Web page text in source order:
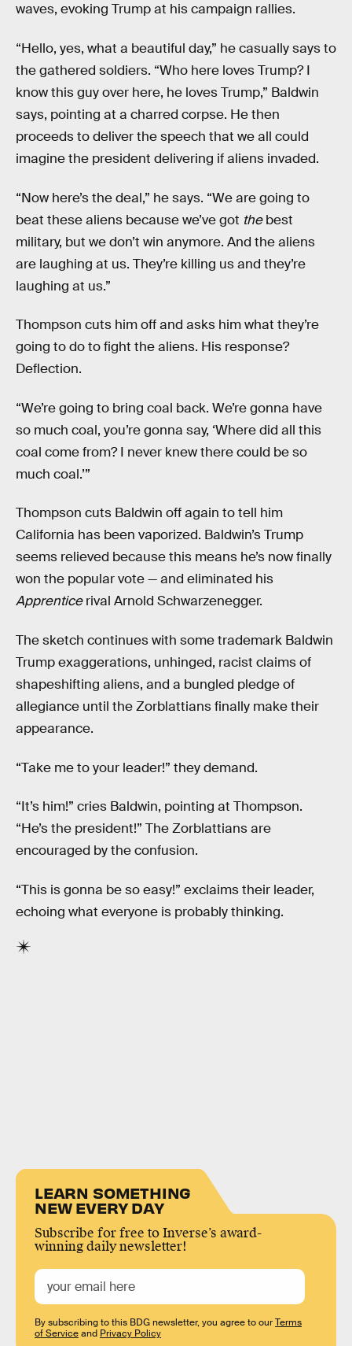
waves, evoking Trump at his campaign rallies.
“Hello, yes, what a beautiful day,” he casually says to
the gathered soldiers. “Who here loves Trump? I
know this guy over here, he loves Trump,” Baldwin
says, pointing at a charred corpse. He then
proceeds to deliver the speech that we all could
imagine the president delivering if aliens invaded.
“Now here’s the deal,” he says. “We are going to
beat these aliens because we’ve got thebest
military, but we don’t win anymore. And the aliens
are laughing at us. They’re killing us and they’re
laughing at us.”
Thompson cuts him off and asks him what they’re
going to do to fight the aliens. His response?
Deflection.
“We’re going to bring coal back. We’re gonna have
so much coal, you’re gonna say, ‘Where did all this
coal come from? I never knew there could be so
much coal.’”
Thompson cuts Baldwin off again to tell him
California has been vaporized. Baldwin’s Trump
seems relieved because this means he’s now finally
won the popular vote — and eliminated his
Apprenticerival Arnold Schwarzenegger.
The sketch continues with some trademark Baldwin
Trump exaggerations, unhinged, racist claims of
shapeshifting aliens, and a bungled pledge of
allegiance until the Zorblattians finally make their
appearance.
“Take me to your leader!” they demand.
“It’s him!” cries Baldwin, pointing at Thompson.
“He’s the president!” The Zorblattians are
encouraged by the confusion.
“This is gonna be so easy!” exclaims their leader,
echoing what everyone is probably thinking.
LEARN SOMETHING
NEW EVERY DAY
Subscribe for free to Inverse’s award-
winning daily newsletter!
By subscribing to this BDG newsletter, you agree to ourTerms
of Serviceand Privacy Policy